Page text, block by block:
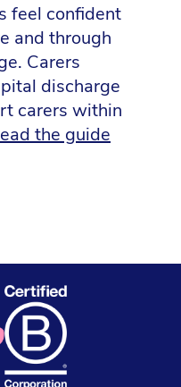
feel confident
and through
Carers
discharge
carers within
the guide